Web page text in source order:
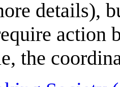
details),
action
the